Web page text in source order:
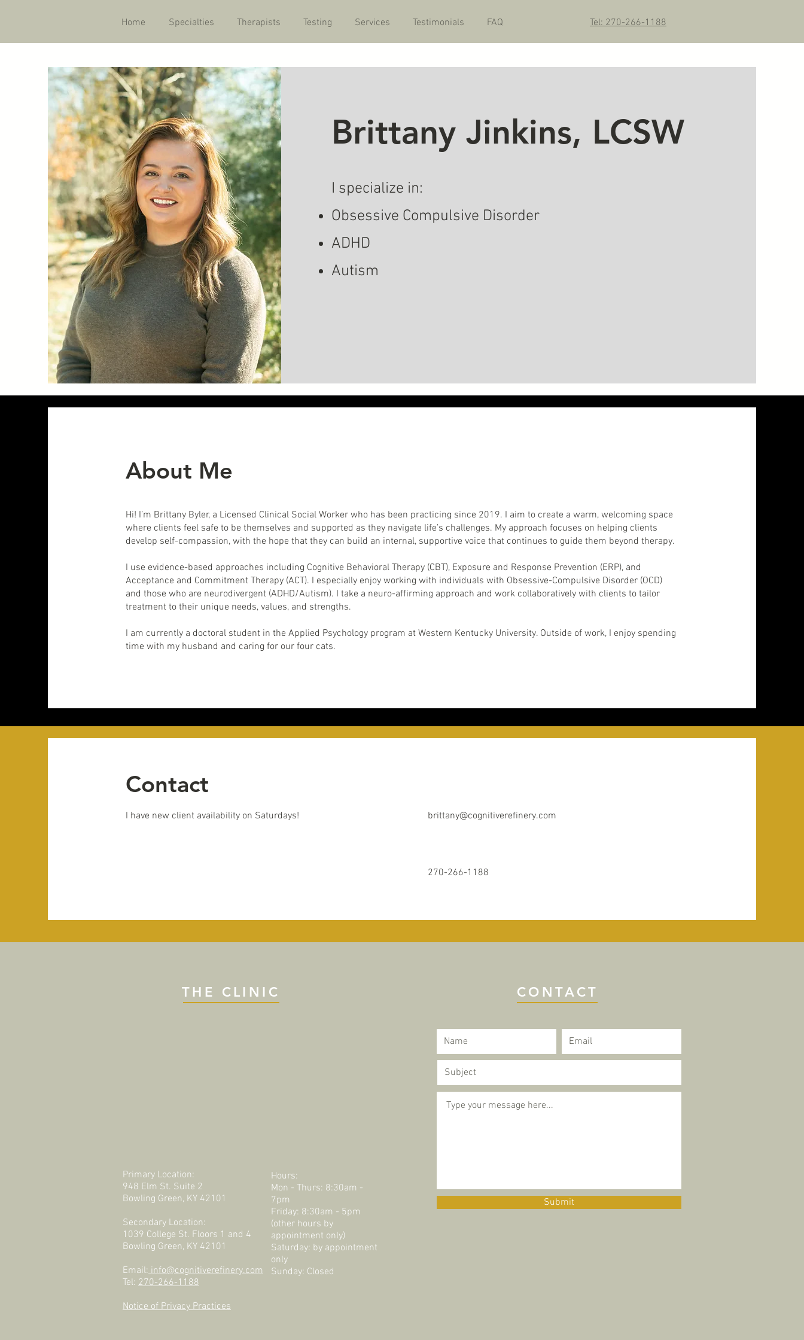
Home Specialties Therapists Testing Services Testimonials FAQ Tel: 270-266-1188
Brittany Jinkins, LCSW
I specialize in:
Obsessive Compulsive Disorder
ADHD
Autism
About Me
Hi! I’m Brittany Byler, a Licensed Clinical Social Worker who has been practicing since 2019. I aim to create a warm, welcoming space
where clients feel safe to be themselves and supported as they navigate life’s challenges. My approach focuses on helping clients
develop self-compassion, with the hope that they can build an internal, supportive voice that continues to guide them beyond therapy.
I use evidence-based approaches including Cognitive Behavioral Therapy (CBT), Exposure and Response Prevention (ERP), and
Acceptance and Commitment Therapy (ACT). I especially enjoy working with individuals with Obsessive-Compulsive Disorder (OCD)
and those who are neurodivergent (ADHD/Autism). I take a neuro-affirming approach and work collaboratively with clients to tailor
treatment to their unique needs, values, and strengths.
I am currently a doctoral student in the Applied Psychology program at Western Kentucky University. Outside of work, I enjoy spending
time with my husband and caring for our four cats.
Contact
I have new client availability on Saturdays! brittany@cognitiverefinery.com
270-266-1188
THE CLINIC
Primary Location:
948 Elm St. Suite 2
Bowling Green, KY 42101
Secondary Location:
1039 College St. Floors 1 and 4
Bowling Green, KY 42101
Email:info@cognitiverefinery.com
Tel: 270-266-1188
Notice of Privacy Practices
Hours:
Mon - Thurs: 8:30am -
7pm
Friday: 8:30am - 5pm
(other hours by
appointment only)
Saturday: by appointment
only​​​
Sunday: Closed
CONTACT
Submit